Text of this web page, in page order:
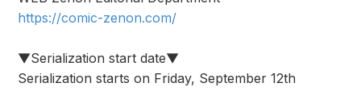
https://comic-zenon.com/
▼Serialization start date▼
Serialization starts on Friday, September 12th